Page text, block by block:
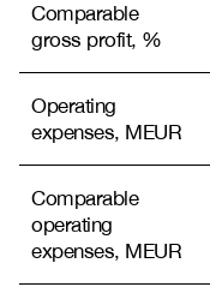
Comparable
gross profit, %
Operating
expenses, MEUR
Comparable
operating
expenses, MEUR